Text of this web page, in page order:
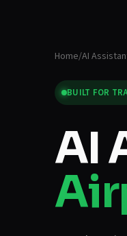
Home/AI
BUILT FOR
AI